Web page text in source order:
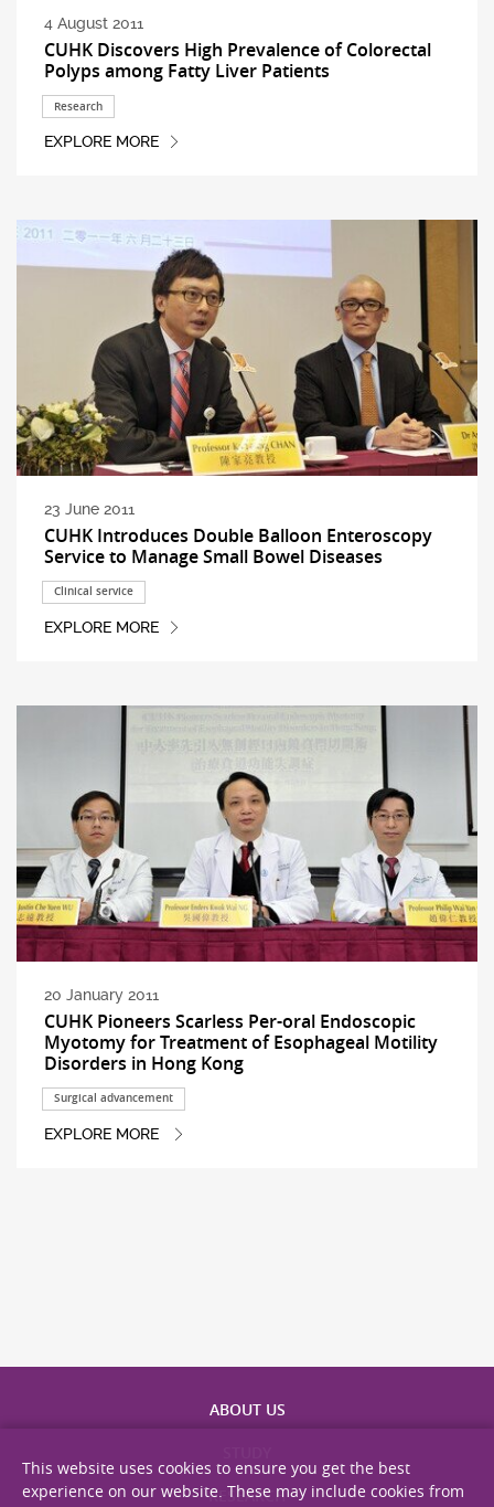
4 August 2011
CUHK Discovers High Prevalence of Colorectal
Polyps among Fatty Liver Patients
Research
EXPLORE MORE
23 June 2011
CUHK Introduces Double Balloon Enteroscopy
Service to Manage Small Bowel Diseases
Clinical service
EXPLORE MORE
20 January 2011
CUHK Pioneers Scarless Per-oral Endoscopic
Myotomy for Treatment of Esophageal Motility
Disorders in Hong Kong
Surgical advancement
EXPLORE MORE
ABOUT US
RESEARCH
This website uses cookies to ensure you get the best
experience on our website. These may include cookies from